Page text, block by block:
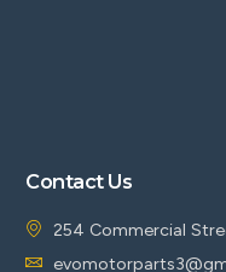
Contact Us
254 Commercial